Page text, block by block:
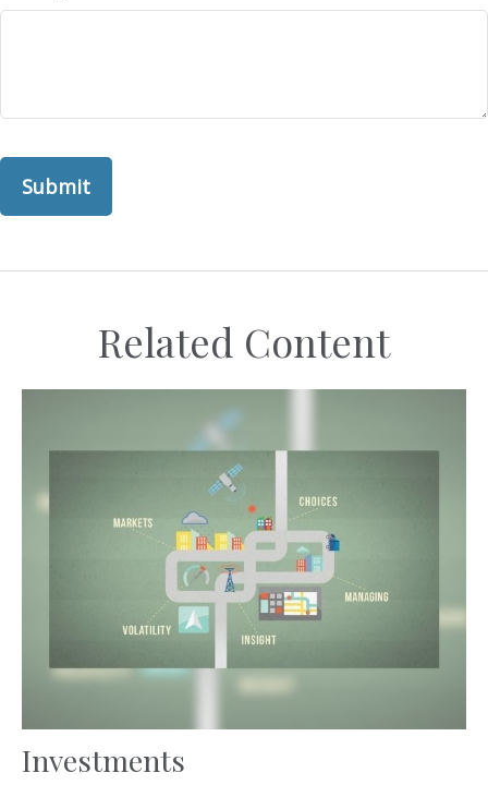
Related Content
Investments